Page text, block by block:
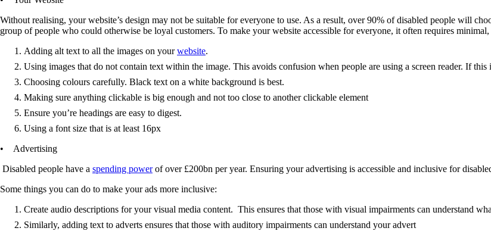
Without realising, your website’s design may not be suitable for everyone to use. As a result, over 90% of disabled people will
group of people who could otherwise be loyal customers. To make your website accessible for everyone, it often requires
Adding alt text to all the images on yourwebsite.
Using images that do not contain text within the image. This avoids confusion when people are using a screen reader. If this
Choosing colours carefully. Black text on a white background is best.
Making sure anything clickable is big enough and not too close to another clickable element
Ensure you’re headings are easy to digest.
Using a font size that is at least 16px
• Advertising
Disabled people have a spending powerof over £200bn per year. Ensuring your advertising is accessible and inclusive for
Some things you can do to make your ads more inclusive:
Create audio descriptions for your visual media content. This ensures that those with visual impairments can understand
Similarly, adding text to adverts ensures that those with auditory impairments can understand your advert